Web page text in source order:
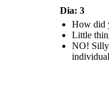
Dia: 3
How did
Little
NO!